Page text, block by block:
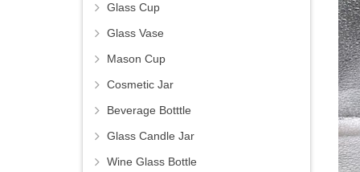
Glass Cup
Glass Vase
Mason Cup
Cosmetic Jar
Beverage Botttle
Glass Candle Jar
Wine Glass Bottle